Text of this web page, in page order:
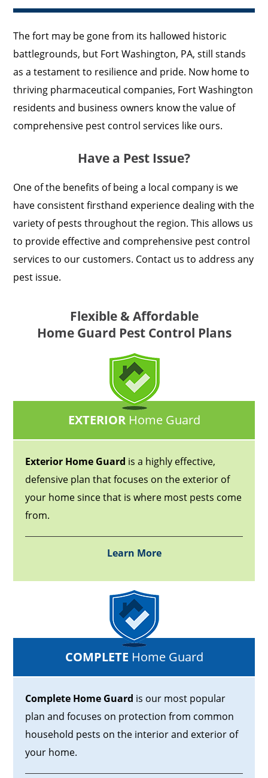
The fort may be gone from its hallowed historic
battlegrounds, but Fort Washington, PA, still stands
as a testament to resilience and pride. Now home to
thriving pharmaceutical companies, Fort Washington
residents and business owners know the value of
comprehensive pest control services like ours.
Have a Pest Issue?
One of the benefits of being a local company is we
have consistent firsthand experience dealing with the
variety of pests throughout the region. This allows us
to provide effective and comprehensive pest control
services to our customers. Contact us to address any
pest issue.
Flexible & Affordable
Home Guard Pest Control Plans
EXTERIORHome Guard
Exterior Home Guard is a highly effective,
defensive plan that focuses on the exterior of
your home since that is where most pests come
from.
Learn More
COMPLETE Home Guard
Complete Home Guard is our most popular
plan and focuses on protection from common
household pests on the interior and exterior of
your home.